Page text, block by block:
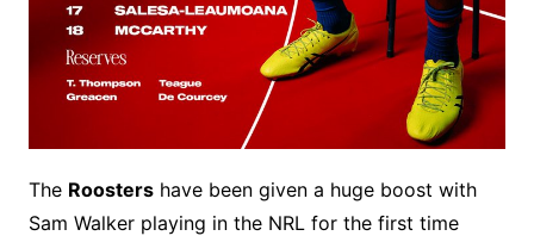
The Roostershave been given a huge boost with
Sam Walker playing in the NRL for the first time